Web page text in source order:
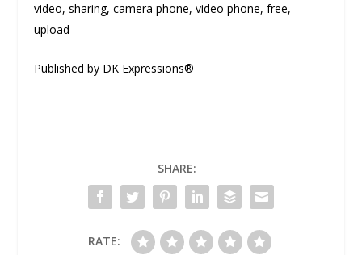
video, sharing, camera phone, video phone, free,
upload
Published by DK Expressions®
SHARE:
RATE: